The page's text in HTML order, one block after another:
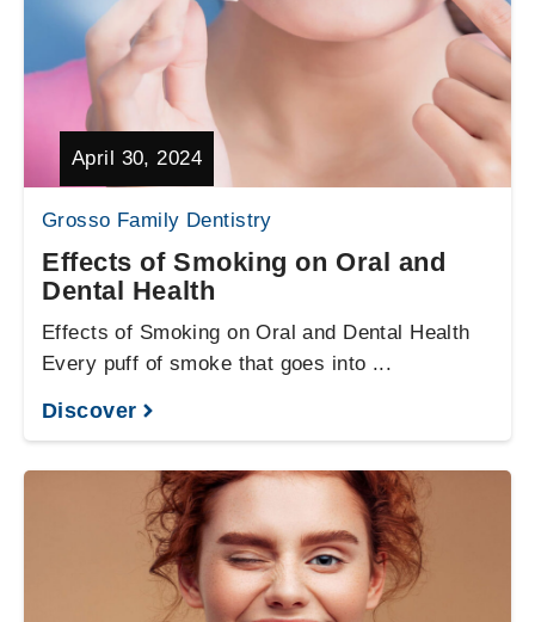
Grosso Family Dentistry
April 30, 2024
Effects of Smoking on Oral and
Dental Health
Effects of Smoking on Oral and Dental Health
Every puff of smoke that goes into ...
Discover